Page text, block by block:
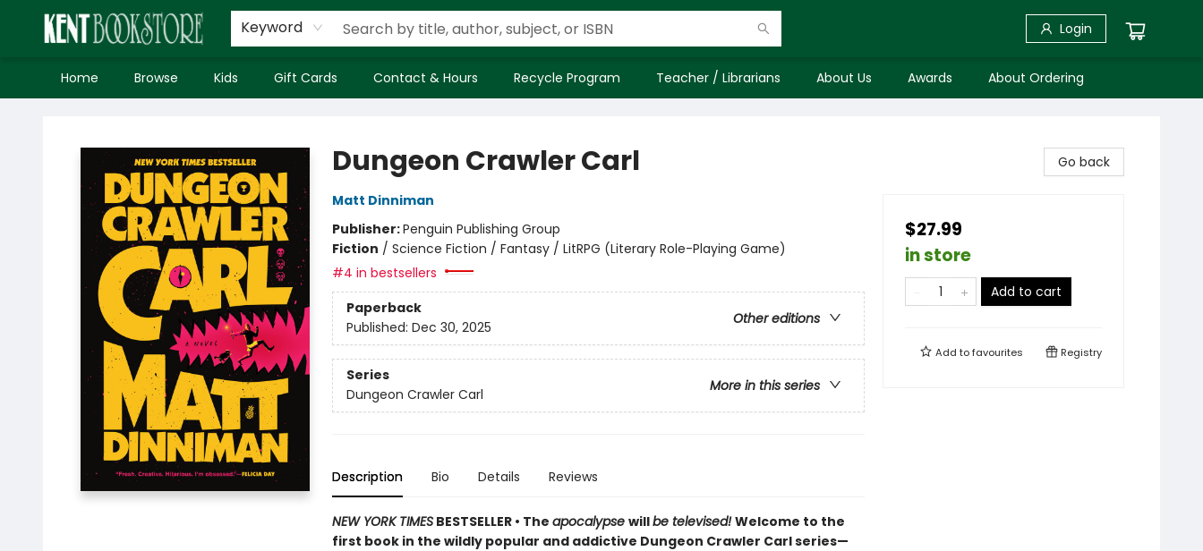
Keyword Login
Home Browse Kids Gift Cards Contact & Hours Recycle Program Teacher / Librarians About Us Awards About Ordering
Dungeon Crawler Carl
Matt Dinniman
Publisher:Penguin Publishing Group
Fiction / Science Fiction / Fantasy / LitRPG (Literary Role-Playing Game)
#4 in bestsellers
Paperback
Other editions
Published: Dec 30, 2025
Series
More in this series
Dungeon Crawler Carl
Description Bio Details Reviews
NEW YORK TIMESBESTSELLER • The apocalypse willbe televised!Welcome to the
first book in the wildly popular and addictive Dungeon Crawler Carl series—
Go back
$27.99
in store
Add to cart
Add tofavourites Registry